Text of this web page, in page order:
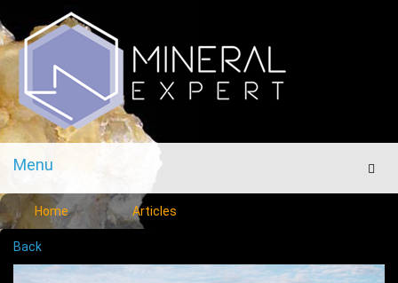
Menu
Menu
Home Articles
Back